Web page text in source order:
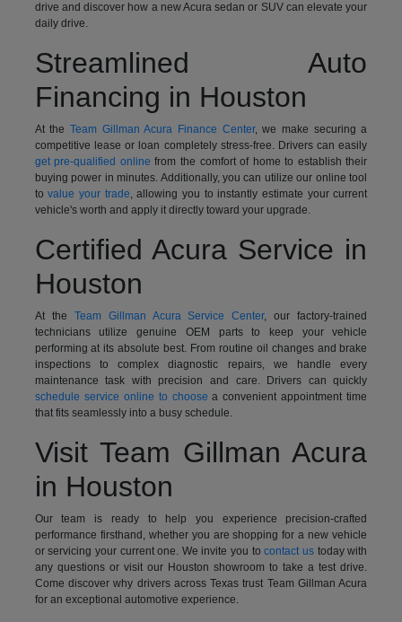
drive and discover how a new Acura sedan or SUV can elevate your
daily drive.
Streamlined Auto
Financing in Houston
At the Team Gillman Acura Finance Center, we make securing a
competitive lease or loan completely stress-free. Drivers can easily
get pre-qualified online from the comfort of home to establish their
buying power in minutes. Additionally, you can utilize our online tool
tovalue your trade, allowing you to instantly estimate your current
vehicle's worth and apply it directly toward your upgrade.
Certified Acura Service in
Houston
At the Team Gillman Acura Service Center, our factory-trained
technicians utilize genuine OEM parts to keep your vehicle
performing at its absolute best. From routine oil changes and brake
inspections to complex diagnostic repairs, we handle every
maintenance task with precision and care. Drivers can quickly
schedule service online to choose a convenient appointment time
that fits seamlessly into a busy schedule.
Visit Team Gillman Acura
in Houston
Our team is ready to help you experience precision-crafted
performance firsthand, whether you are shopping for a new vehicle
or servicing your current one. We invite you tocontact us today with
any questions or visit our Houston showroom to take a test drive.
Come discover why drivers across Texas trust Team Gillman Acura
for an exceptional automotive experience.